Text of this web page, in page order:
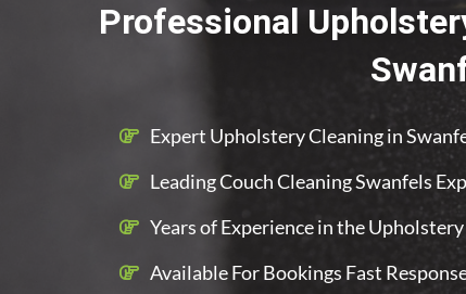
Professional
Expert Upholstery Cleaning in
Leading Couch Cleaning Swanfels
Years of Experience in the
Available For Bookings Fast